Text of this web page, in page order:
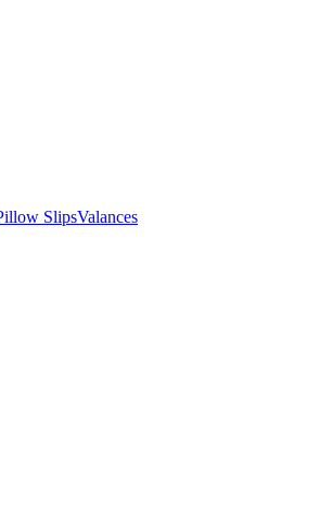
SlipsValances